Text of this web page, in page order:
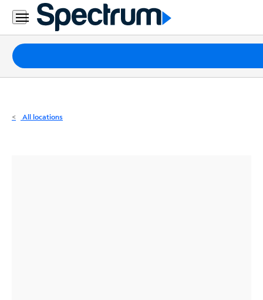
Residential
Business
Packages
Internet
All locations